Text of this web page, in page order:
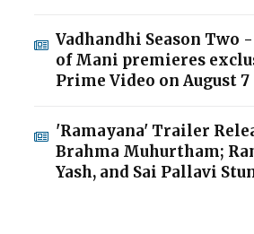
Vadhandhi Season Two
of Mani premieres
Prime Video on August 7
'Ramayana' Trailer
Brahma Muhurtham;
Yash, and Sai Pallavi